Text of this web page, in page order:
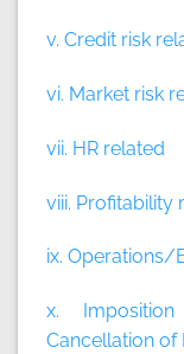
v. Credit risk
vi. Market risk
vii. HR related
viii. Profitability
ix. Operations/
x.
Cancellation of